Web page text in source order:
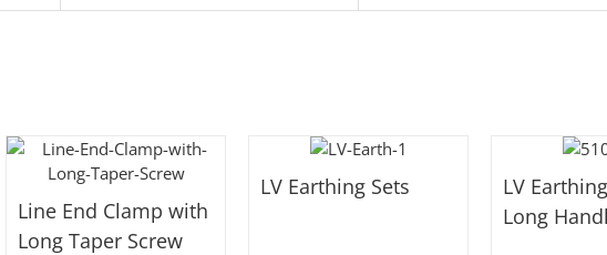
Line End Clamp with
Long Taper Screw
LV Earthing Sets
LV
Long